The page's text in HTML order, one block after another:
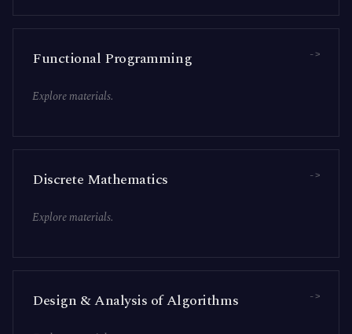
Functional Programming ->
Explore materials.
Discrete Mathematics ->
Explore materials.
Design & Analysis of Algorithms ->